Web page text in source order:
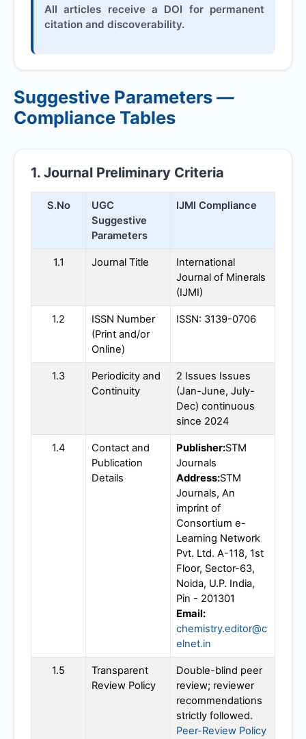
All articles receive a DOI for permanent
citation and discoverability.
Suggestive Parameters —
Compliance Tables
1. Journal Preliminary Criteria
S.No
UGC
Suggestive
Parameters
IJMI Compliance
1.1 Journal Title
International
Journal of Minerals
(IJMI)
1.2
ISSN Number
(Print and/or
Online)
ISSN: 3139-0706
1.3
Periodicity and
Continuity
2 Issues Issues
(Jan-June, July-
Dec) continuous
since 2024
1.4
Contact and
Publication
Details
Publisher:STM
Journals
Address:STM
Journals, An
imprint of
Consortium e-
Learning Network
Pvt. Ltd. A-118, 1st
Floor, Sector-63,
Noida, U.P. India,
Pin - 201301
Email:
chemistry.editor@c
elnet.in
1.5
Transparent
Review Policy
Double-blind peer
review; reviewer
recommendations
strictly followed.
Peer-Review Policy